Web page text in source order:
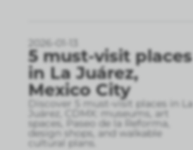
2026-01-13
5 must-visit places
in La Juárez,
Mexico City
Discover 5 must-visit places in La
Juárez, CDMX: museums, art
spaces, Paseo de la Reforma,
design shops, and walkable
cultural plans.